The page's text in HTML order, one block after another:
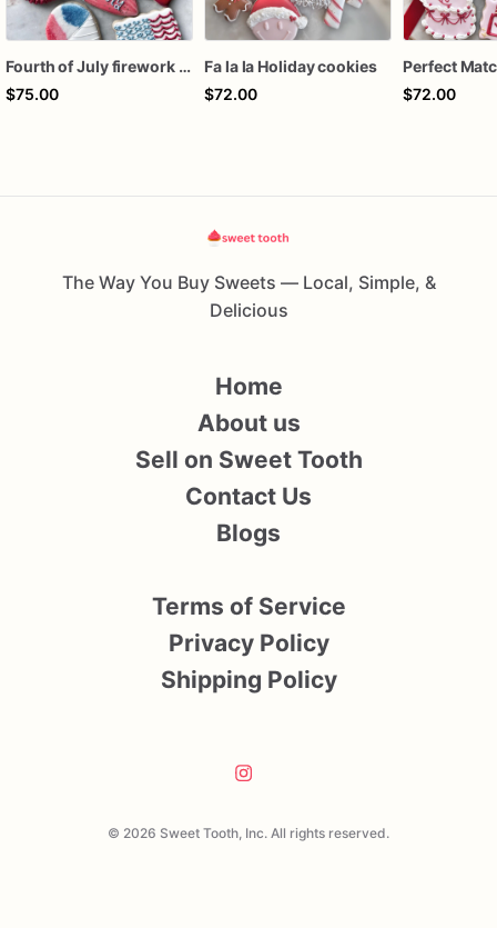
Fourth of July firework assorted dozen
$75.00
Fa la la Holiday cookies
$72.00
$72.00
The Way You Buy Sweets — Local, Simple, &
Delicious
© 2026 Sweet Tooth, Inc. All rights reserved.
Home
About us
Sell on Sweet Tooth
Contact Us
Blogs
Terms of Service
Privacy Policy
Shipping Policy